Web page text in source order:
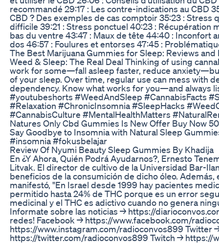
recommandé 29:17 : Les contre-indications au CBD
CBD ? Des exemples de cas comptoir 35:23 : Stress
difficile 39:21 : Stress ponctuel 40:23 : Récupération
bas du ventre 43:47 : Maux de tête 44:40 : Inconfort
dos 46:57 : Foulures et entorses 47:45 :
The Best Marijuana Gummies for Sleep: Reviews
Weed & Sleep: The Real Deal Thinking of using
work for some—fall asleep faster, reduce
of your sleep. Over time, regular use can mess with
dependency. Know what works for you—and always
#youtubeshorts #WeedAndSleep #CannabisFacts
#Relaxation #ChronicInsomnia #SleepHacks
#CannabisCulture #MentalHealthMatters
Natures Only Cbd Gummies Is New Offer Buy Now
Say Goodbye to Insomnia with Natural Sleep
#insomnia #fokusbelajar
Review Of Nyumi Beauty Sleep Gummies By Khadija
En ¿Y Ahora, Quién Podrá Ayudarnos?, Ernesto
Litvak. El director de cultivo de la Universidad Bar-
beneficios de la consumición de dicho óleo. Además,
manifestó, "En Israel desde 1999 hay pacientes
permitido hasta 24% de THC porque es un error
medicinal y el THC es adictivo cuando no genera
Informate sobre las noticias → https://
redes! Facebook → https://www.facebook.com/
https://www.instagram.com/radioconvos899 Twitter
https://twitter.com/radioconvos899 Twitch → https://